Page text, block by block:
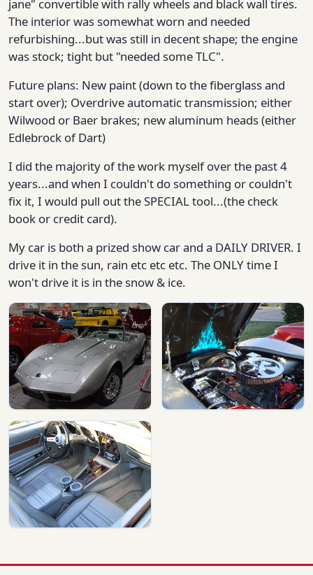
jane" convertible with rally wheels and black wall tires.
The interior was somewhat worn and needed
refurbishing...but was still in decent shape; the engine
was stock; tight but "needed some TLC".
Future plans: New paint (down to the fiberglass and
start over); Overdrive automatic transmission; either
Wilwood or Baer brakes; new aluminum heads (either
Edlebrock of Dart)
I did the majority of the work myself over the past 4
years...and when I couldn't do something or couldn't
fix it, I would pull out the SPECIAL tool...(the check
book or credit card).
My car is both a prized show car and a DAILY DRIVER. I
drive it in the sun, rain etc etc etc. The ONLY time I
won't drive it is in the snow & ice.